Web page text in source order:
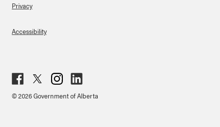
Privacy
Accessibility
ebo
ter
agr
ked
© 2026 Government of Alberta